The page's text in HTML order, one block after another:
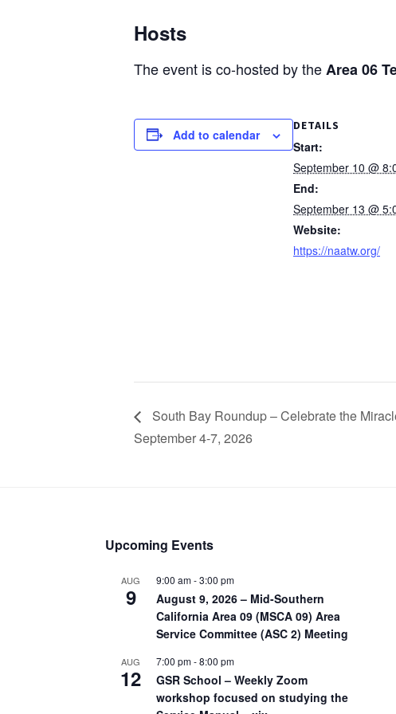
Hosts
The event is co-hosted by theArea 06
Add to calendar
DETAILS
Start:
September 10 @
End:
September 13 @
Website:
https://naatw.org/
South Bay Roundup – Celebrate the
September 4-7, 2026
Upcoming Events
AUG
9
9:00 am-3:00 pm
August 9, 2026 – Mid-Southern
California Area 09 (MSCA 09) Area
Service Committee (ASC 2) Meeting
AUG
12
7:00 pm-8:00 pm
GSR School – Weekly Zoom
workshop focused on studying the